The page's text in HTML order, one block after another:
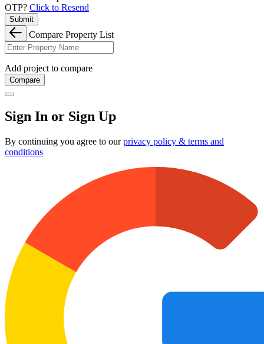
OTP? Click to Resend
Submit
Compare Property List
Add project to compare
Compare
Sign In or Sign Up
By continuing you agree to ourprivacy policy & terms and
conditions